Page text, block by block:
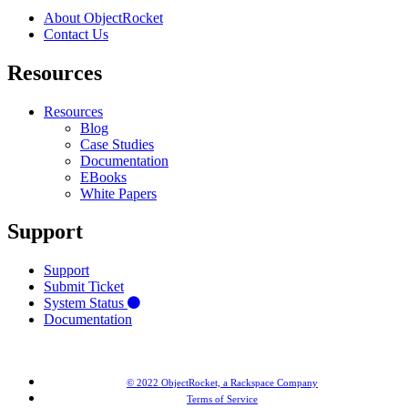
About ObjectRocket
Contact Us
Resources
Resources
Blog
Case Studies
Documentation
EBooks
White Papers
Support
Support
Submit Ticket
System Status
Documentation
© 2022 ObjectRocket, a Rackspace Company
Terms of Service